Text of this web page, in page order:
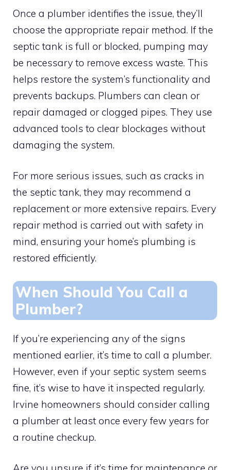
Once a plumber identifies the issue, they’ll
choose the appropriate repair method. If the
septic tank is full or blocked, pumping may
be necessary to remove excess waste. This
helps restore the system’s functionality and
prevents backups. Plumbers can clean or
repair damaged or clogged pipes. They use
advanced tools to clear blockages without
damaging the system.
For more serious issues, such as cracks in
the septic tank, they may recommend a
replacement or more extensive repairs. Every
repair method is carried out with safety in
mind, ensuring your home’s plumbing is
restored efficiently.
When Should You Call a
Plumber?
If you’re experiencing any of the signs
mentioned earlier, it’s time to call a plumber.
However, even if your septic system seems
fine, it’s wise to have it inspected regularly.
Irvine homeowners should consider calling
a plumber at least once every few years for
a routine checkup.